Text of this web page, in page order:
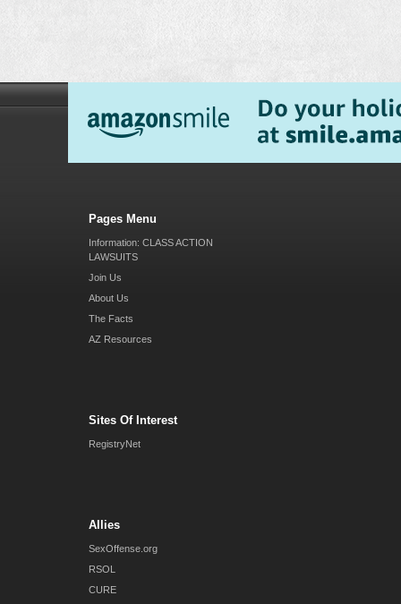
Pages Menu
Information: CLASS ACTION
LAWSUITS
Join Us
About Us
The Facts
AZ Resources
Sites Of Interest
RegistryNet
Allies
SexOffense.org
RSOL
CURE